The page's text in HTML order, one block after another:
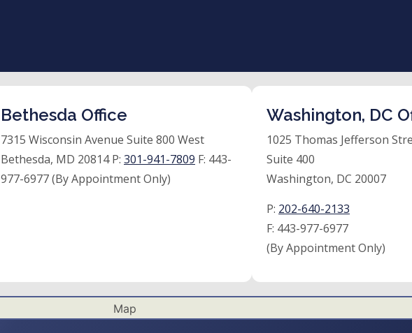
Bethesda Office
7315 Wisconsin Avenue Suite 800 West
Bethesda, MD 20814 P: 301-941-7809 F: 443-
977-6977 (By Appointment Only)
Washington, DC
1025 Thomas Jefferson
Suite 400
Washington, DC 20007
P: 202-640-2133
F: 443-977-6977
(By Appointment Only)